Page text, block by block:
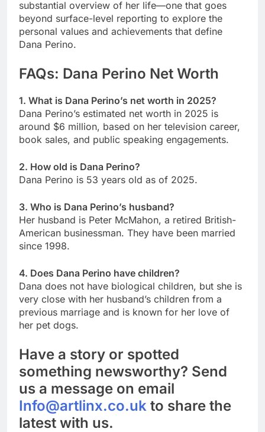
substantial overview of her life—one that goes
beyond surface-level reporting to explore the
personal values and achievements that define
Dana Perino.
FAQs: Dana Perino Net Worth
1. What is Dana Perino’s net worth in 2025?
Dana Perino’s estimated net worth in 2025 is
around $6 million, based on her television career,
book sales, and public speaking engagements.
2. How old is Dana Perino?
Dana Perino is 53 years old as of 2025.
3. Who is Dana Perino’s husband?
Her husband is Peter McMahon, a retired British-
American businessman. They have been married
since 1998.
4. Does Dana Perino have children?
Dana does not have biological children, but she is
very close with her husband’s children from a
previous marriage and is known for her love of
her pet dogs.
Have a story or spotted
something newsworthy? Send
us a message on email
Info@artlinx.co.uk to share the
latest with us.